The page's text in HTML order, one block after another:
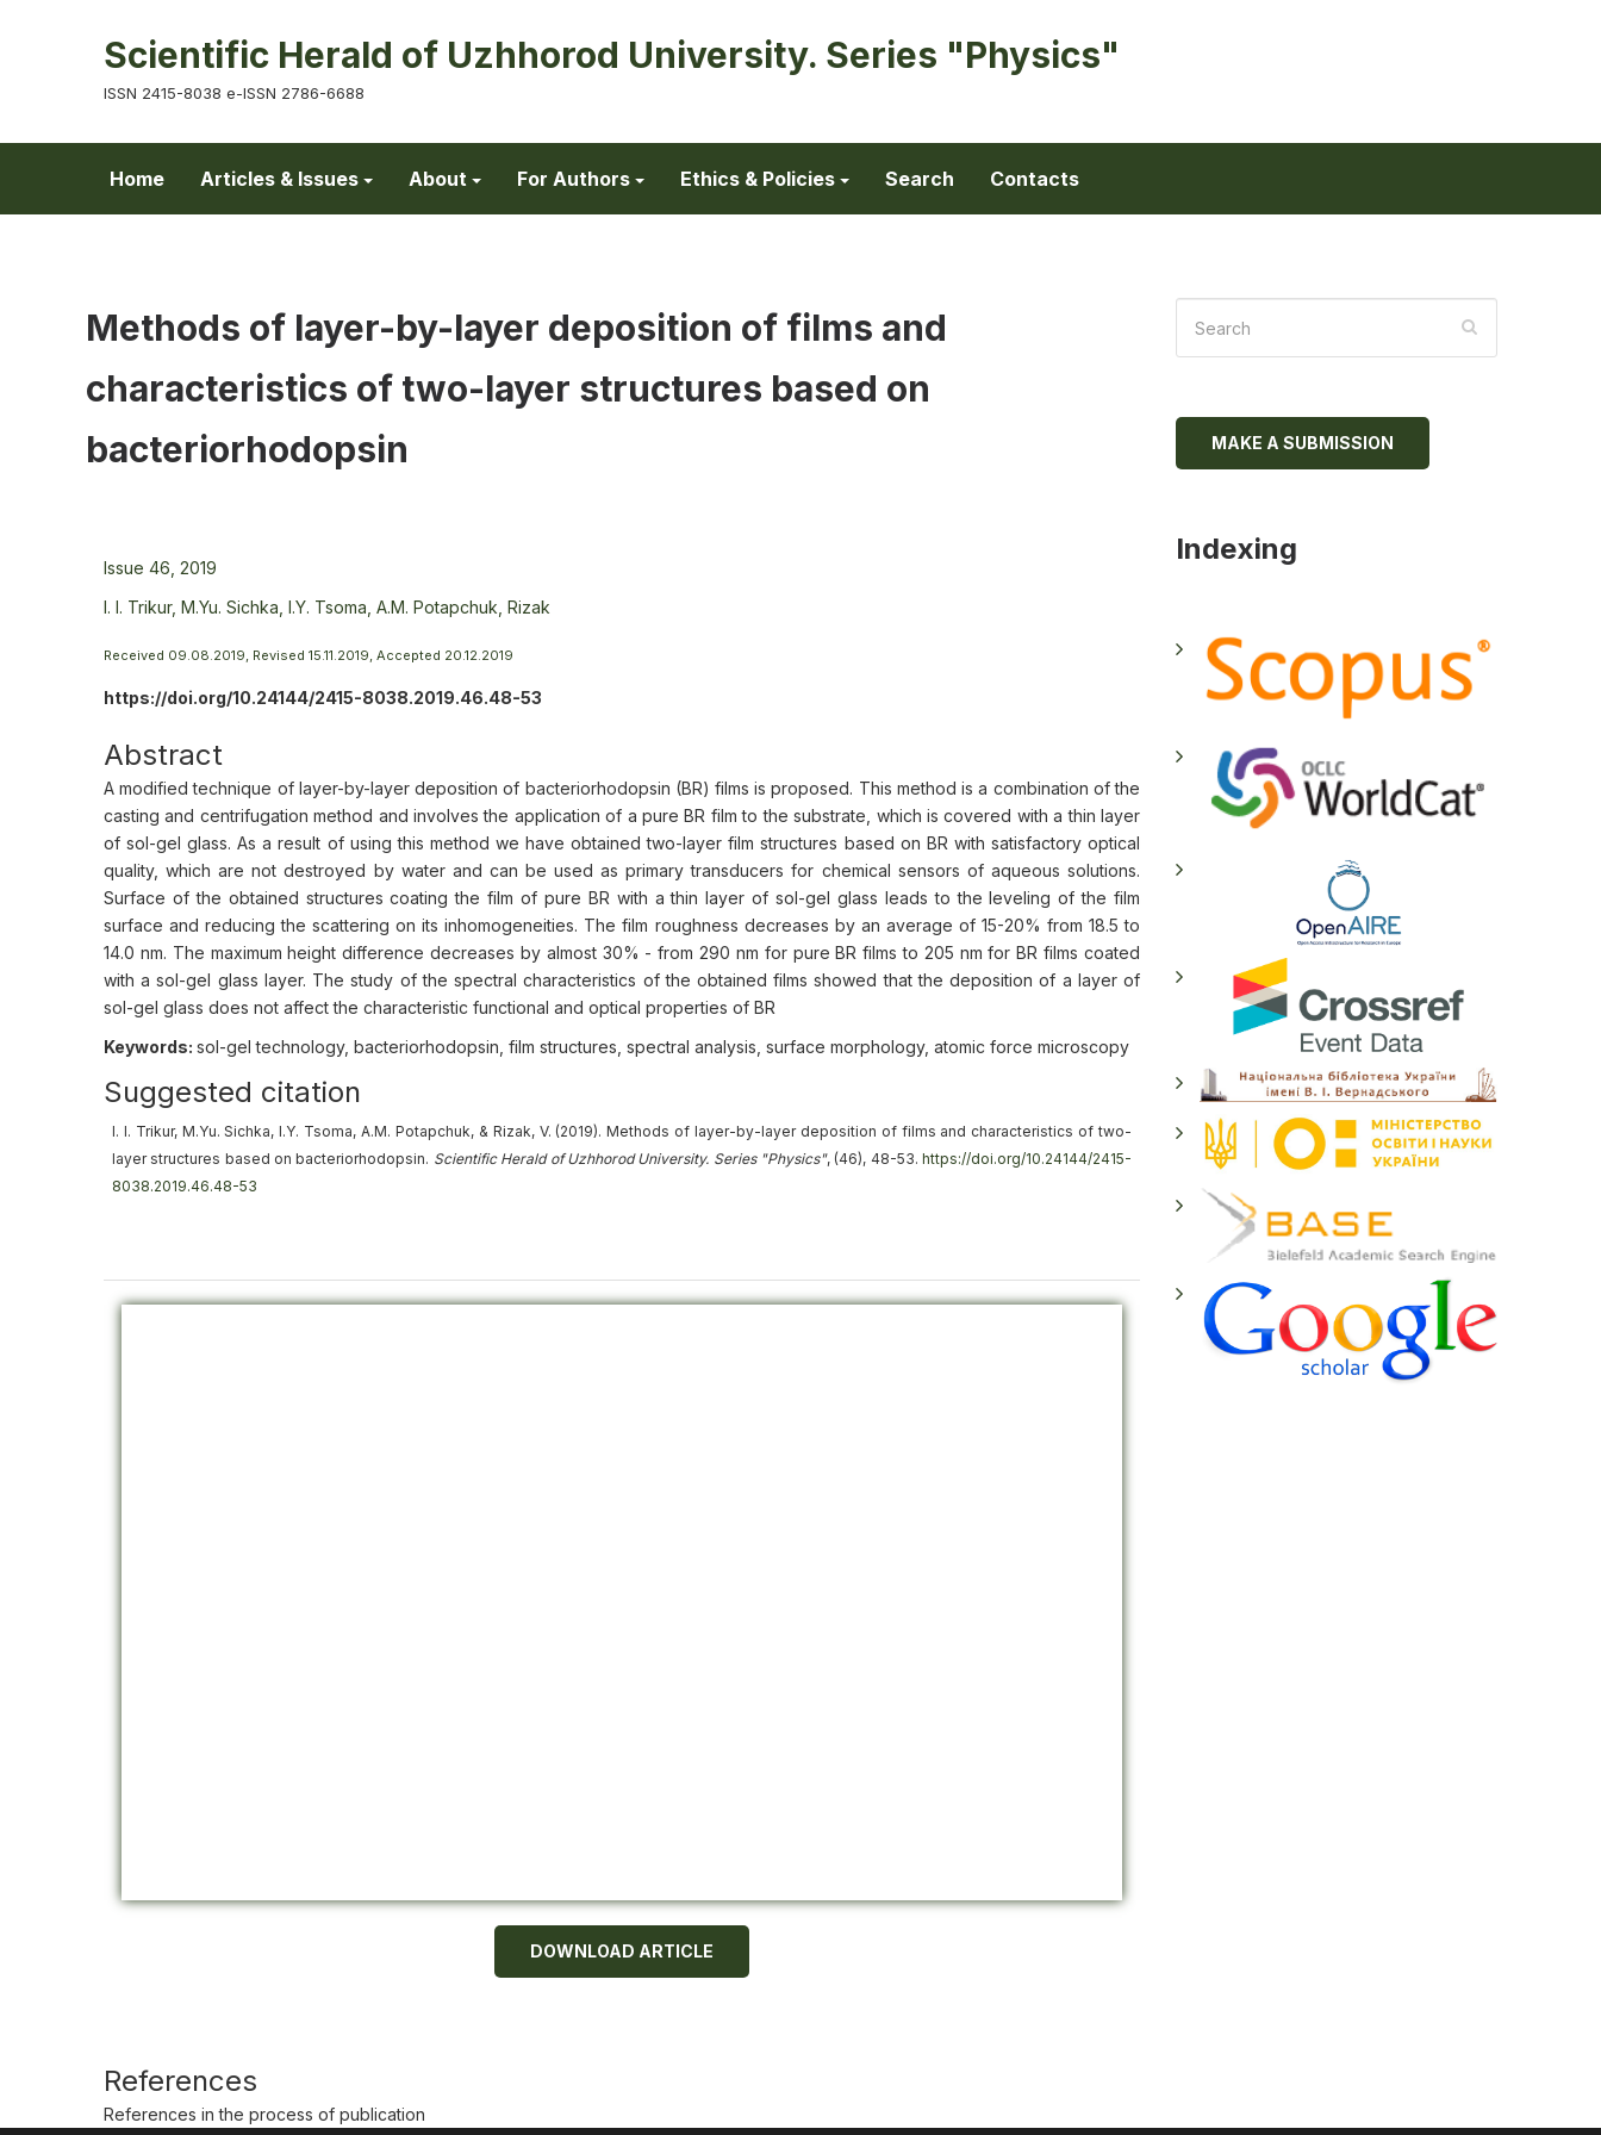
Scientific Herald of Uzhhorod University. Series "Physics"
ISSN 2415-8038 e-ISSN 2786-6688
Home Articles & Issues About For Authors Ethics & Policies Search Contacts
Methods of layer-by-layer deposition of films and
characteristics of two-layer structures based on
bacteriorhodopsin
Issue 46, 2019
I. I. Trikur, M.Yu. Sichka, I.Y. Tsoma, A.M. Potapchuk, Rizak
Received 09.08.2019, Revised 15.11.2019, Accepted 20.12.2019
https://doi.org/10.24144/2415-8038.2019.46.48-53
Abstract
A modified technique of layer-by-layer deposition of bacteriorhodopsin (BR) films is proposed. This method is a combination of the
casting and centrifugation method and involves the application of a pure BR film to the substrate, which is covered with a thin layer
of sol-gel glass. As a result of using this method we have obtained two-layer film structures based on BR with satisfactory optical
quality, which are not destroyed by water and can be used as primary transducers for chemical sensors of aqueous solutions.
Surface of the obtained structures сoating the film of pure BR with a thin layer of sol-gel glass leads to the leveling of the film
surface and reducing the scattering on its inhomogeneities. The film roughness decreases by an average of 15-20% from 18.5 to
14.0 nm. The maximum height difference decreases by almost 30% - from 290 nm for pure BR films to 205 nm for BR films coated
with a sol-gel glass layer. The study of the spectral characteristics of the obtained films showed that the deposition of a layer of
sol-gel glass does not affect the characteristic functional and optical properties of BR
Keywords: sol-gel technology, bacteriorhodopsin, film structures, spectral analysis, surface morphology, atomic force microscopy
Suggested citation
I. I. Trikur, M.Yu. Sichka, I.Y. Tsoma, A.M. Potapchuk, & Rizak, V. (2019).Methods of layer-by-layer deposition of films and characteristics of two-
layer structures based on bacteriorhodopsin. Scientific Herald of Uzhhorod University. Series "Physics", (46), 48-53.https://doi.org/10.24144/2415-
8038.2019.46.48-53
DOWNLOAD ARTICLE
References
References in the process of publication
MAKE A SUBMISSION
Indexing